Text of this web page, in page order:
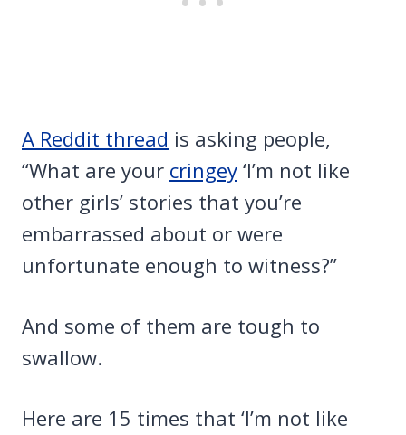
A Reddit thread is asking people,
“What are your cringey ‘I’m not like
other girls’ stories that you’re
embarrassed about or were
unfortunate enough to witness?”
And some of them are tough to
swallow.
Here are 15 times that ‘I’m not like